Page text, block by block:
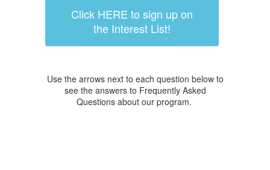
Click HERE to sign up on
the Interest List!
Use the arrows next to each question below to
see the answers to Frequently Asked
Questions about our program.